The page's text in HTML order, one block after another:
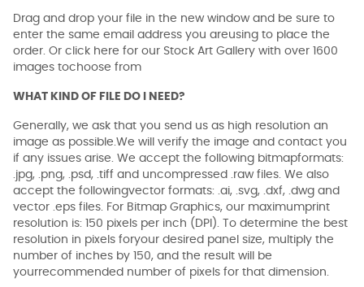
Drag and drop your file in the new window and be sure to
enter the same email address you areusing to place the
order. Or click here for our Stock Art Gallery with over 1600
images tochoose from
WHAT KIND OF FILE DO I NEED?
Generally, we ask that you send us as high resolution an
image as possible.We will verify the image and contact you
if any issues arise. We accept the following bitmapformats:
.jpg, .png, .psd, .tiff and uncompressed .raw files. We also
accept the followingvector formats: .ai, .svg, .dxf, .dwg and
vector .eps files. For Bitmap Graphics, our maximumprint
resolution is: 150 pixels per inch (DPI). To determine the best
resolution in pixels foryour desired panel size, multiply the
number of inches by 150, and the result will be
yourrecommended number of pixels for that dimension.